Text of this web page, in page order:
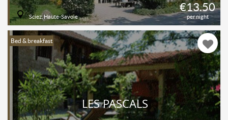
€13.50
per night
Sciez, Haute-Savoie
Bed & breakfast
LES PASCALS